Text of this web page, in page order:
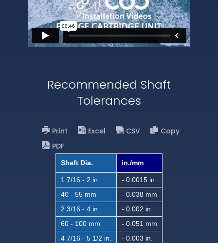
Recommended Shaft
Tolerances
Print Excel CSV
Copy
PDF
Shaft Dia. in./mm
1 7/16 - 2 in.
- 0.0015 in.
40 - 55 mm
- 0.038 mm
2 3/16 - 4 in.
- 0.002 in.
60 - 100 mm
- 0.051 mm
4 7/16 - 5 1/2 in.
- 0.003 in.